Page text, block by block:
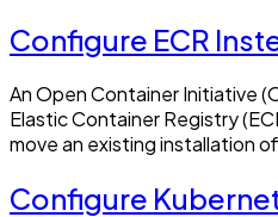
Configure ECR
An Open Container Initiative
Elastic Container Registry
move an existing installation
Configure